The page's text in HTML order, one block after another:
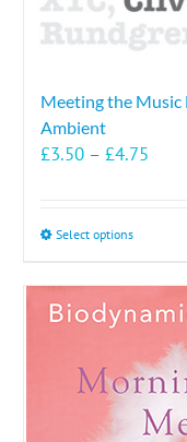
Meeting the
Ambient
£3.50 – £4.75
Select optionsThis
has
The
may